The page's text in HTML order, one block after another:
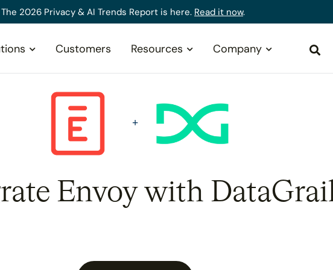
The 2026 Privacy & AI Trends Report is here. Read it now.
Customers Resources Company
Envoy with